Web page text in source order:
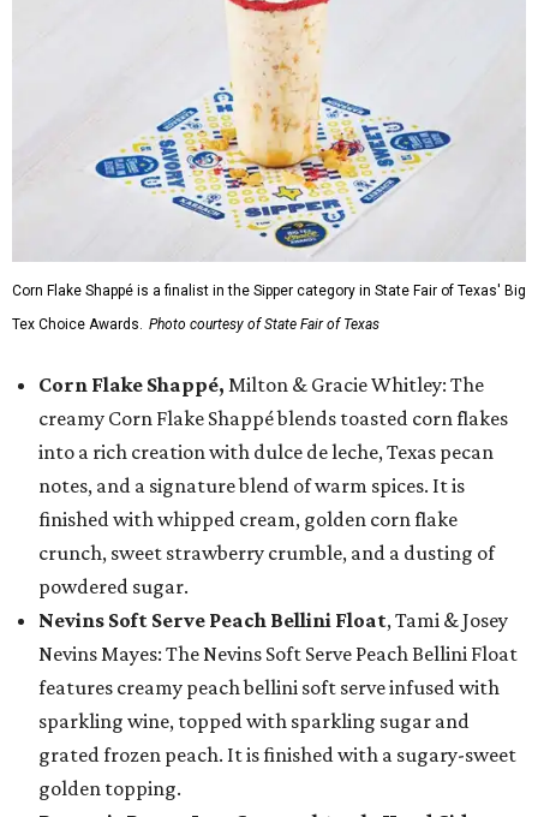
Corn Flake Shappé is a finalist in the Sipper category in State Fair of Texas' Big
Tex Choice Awards. Photo courtesy of State Fair of Texas
Corn Flake Shappé, Milton & Gracie Whitley: The
creamy Corn Flake Shappé blends toasted corn flakes
into a rich creation with dulce de leche, Texas pecan
notes, and a signature blend of warm spices. It is
finished with whipped cream, golden corn flake
crunch, sweet strawberry crumble, and a dusting of
powdered sugar.
Nevins Soft Serve Peach Bellini Float, Tami & Josey
Nevins Mayes: The Nevins Soft Serve Peach Bellini Float
features creamy peach bellini soft serve infused with
sparkling wine, topped with sparkling sugar and
grated frozen peach. It is finished with a sugary-sweet
golden topping.